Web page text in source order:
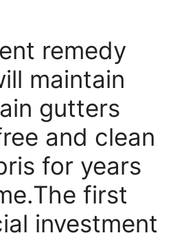
remedy
maintain
gutters
and clean
for years
first
investment